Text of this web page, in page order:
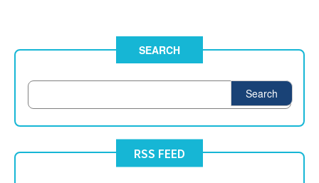
SEARCH
Search
RSS FEED